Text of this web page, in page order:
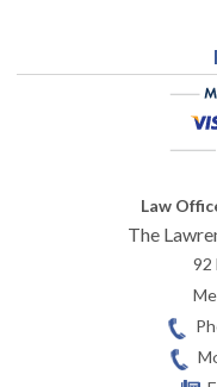
Law
The
92